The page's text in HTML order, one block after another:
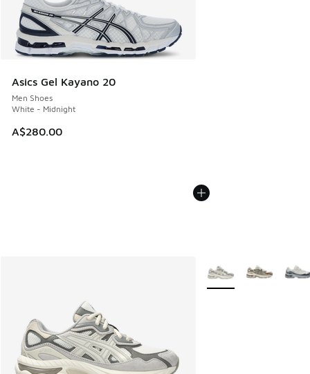
Asics Gel Kayano 20
Men Shoes
White - Midnight
A$280.00
More Colors Available